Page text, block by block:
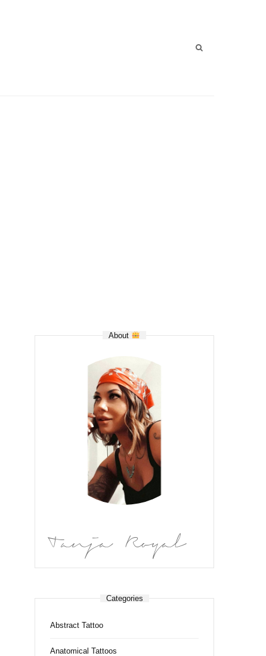
About
Tanja Royal
Categories
Abstract Tattoo
Anatomical Tattoos